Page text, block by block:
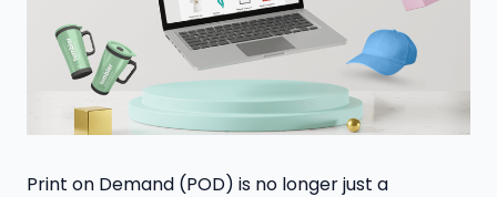
Print on Demand (POD) is no longer just a